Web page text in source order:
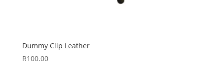
Dummy Clip Leather
R100.00